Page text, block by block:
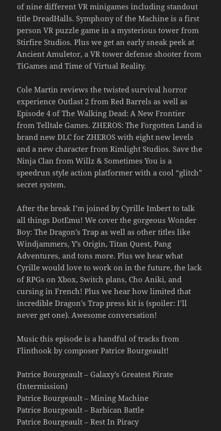
of nine different VR minigames including standout
title DreadHalls. Symphony of the Machine is a first
person VR puzzle game in a mysterious tower from
Stirfire Studios. Plus we get an early sneak peek at
Ancient Amuletor, a VR tower defense shooter from
TiGames and Time of Virtual Reality.
Cole Martin reviews the twisted survival horror
experience Outlast 2 from Red Barrels as well as
Episode 4 of The Walking Dead: A New Frontier
from Telltale Games. ZHEROS: The Forgotten Land is
brand new DLC for ZHEROS with eight new levels
and a new character from Rimlight Studios. Save the
Ninja Clan from Willz & Sometimes You is a
speedrun style action platformer with a cool “glitch”
secret system.
After the break I’m joined by Cyrille Imbert to talk
all things DotEmu! We cover the gorgeous Wonder
Boy: The Dragon’s Trap as well as other titles like
Windjammers, Y’s Origin, Titan Quest, Pang
Adventures, and tons more. Plus we hear what
Cyrille would love to work on in the future, the lack
of RPGs on Xbox, Switch plans, Cho Aniki, and
cursing in French! Plus we hear how limited that
incredible Dragon’s Trap press kit is (spoiler: I’ll
never get one). Awesome conversation!
Music this episode is a handful of tracks from
Flinthook by composer Patrice Bourgeault!
Patrice Bourgeault – Galaxy’s Greatest Pirate
(Intermission)
Patrice Bourgeault – Mining Machine
Patrice Bourgeault – Barbican Battle
Patrice Bourgeault – Rest In Piracy